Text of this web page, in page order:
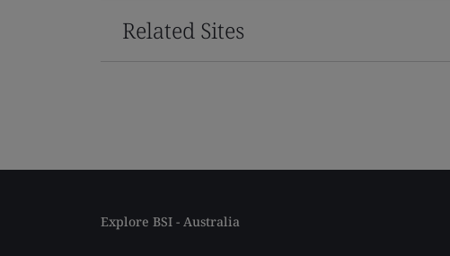
Related Sites
Explore BSI - Australia